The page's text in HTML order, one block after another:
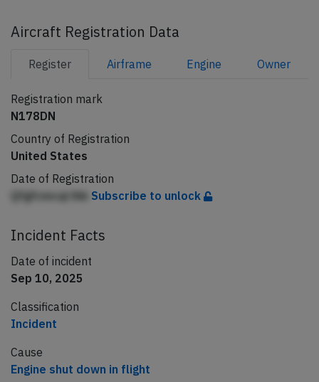
Aircraft Registration Data
Register Airframe Engine Owner
Registration mark
N178DN
Country of Registration
United States
Date of Registration
Qfgfcmcqi lhb Subscribe to unlock
Incident Facts
Date of incident
Sep 10, 2025
Classification
Incident
Cause
Engine shut down in flight